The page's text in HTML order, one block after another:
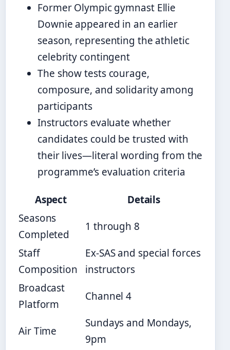
Former Olympic gymnast Ellie
Downie appeared in an earlier
season, representing the athletic
celebrity contingent
The show tests courage,
composure, and solidarity among
participants
Instructors evaluate whether
candidates could be trusted with
their lives—literal wording from the
programme’s evaluation criteria
Aspect
Details
Seasons
Completed
1 through 8
Staff
Composition
Ex-SAS and special forces
instructors
Broadcast
Platform
Channel 4
Air Time
Sundays and Mondays,
9pm